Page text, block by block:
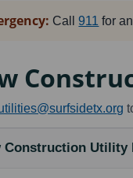
Call911 for
Construction Utility